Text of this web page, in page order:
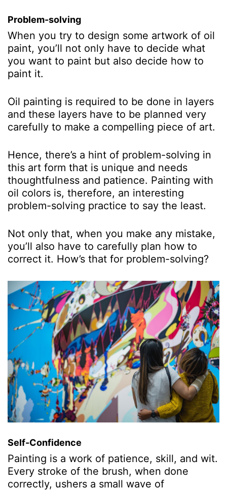
Problem-solving
When you try to design some artwork of oil
paint, you’ll not only have to decide what
you want to paint but also decide how to
paint it.
Oil painting is required to be done in layers
and these layers have to be planned very
carefully to make a compelling piece of art.
Hence, there’s a hint of problem-solving in
this art form that is unique and needs
thoughtfulness and patience. Painting with
oil colors is, therefore, an interesting
problem-solving practice to say the least.
Not only that, when you make any mistake,
you’ll also have to carefully plan how to
correct it. How’s that for problem-solving?
Self-Confidence
Painting is a work of patience, skill, and wit.
Every stroke of the brush, when done
correctly, ushers a small wave of